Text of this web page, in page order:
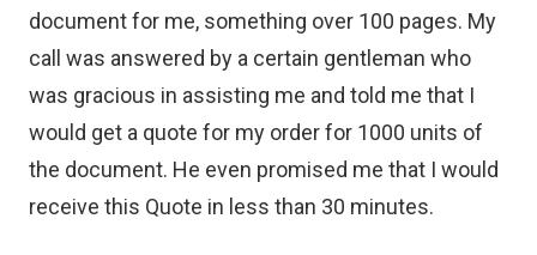
document for me, something over 100 pages. My
call was answered by a certain gentleman who
was gracious in assisting me and told me that I
would get a quote for my order for 1000 units of
the document. He even promised me that I would
receive this Quote in less than 30 minutes.